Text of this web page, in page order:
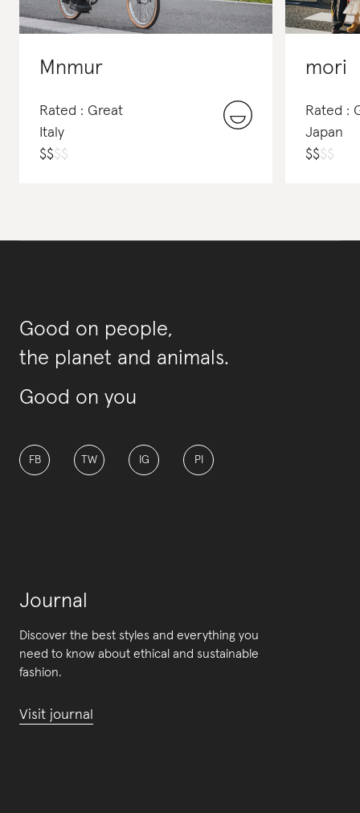
Mnmur
Rated : Great
Italy
$$$$
mori
Rated :
Japan
$$$$
Good on people,
the planet and animals.
Good on you
FB TW IG PI
Journal
Discover the best styles and everything you
need to know about ethical and sustainable
fashion.
Visit journal